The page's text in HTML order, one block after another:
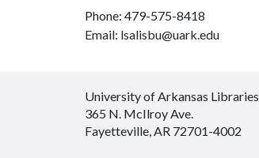
Phone: 479-575-8418
Email: lsalisbu@uark.edu
University of Arkansas Libraries
365 N. McIlroy Ave.
Fayetteville, AR 72701-4002